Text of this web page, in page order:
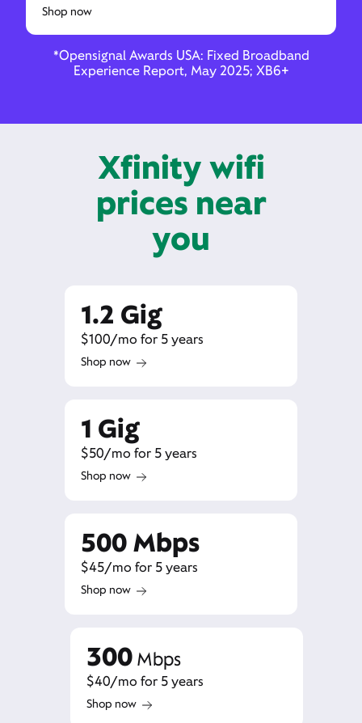
Shop now
*Opensignal Awards USA: Fixed Broadband
Experience Report, May 2025; XB6+
Xfinity wifi
prices near
you
1.2 Gig
$100/mo for 5 years
Shop now
1 Gig
$50/mo for 5 years
Shop now
500 Mbps
$45/mo for 5 years
Shop now
300 Mbps
$40/mo for 5 years
Shop now